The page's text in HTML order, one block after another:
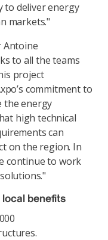
deliver energy
markets."
Antoine
to all the teams
project
commitment to
the energy
high technical
can
on the region. In
continue to work
local benefits